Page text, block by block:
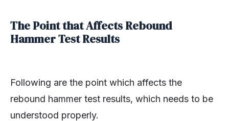
The Point that Affects Rebound
Hammer Test Results
Following are the point which affects the
rebound hammer test results, which needs to be
understood properly.